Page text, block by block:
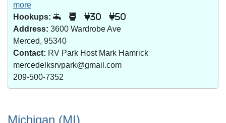
more
Hookups:
30 50
Address: 3600 Wardrobe Ave
Merced, 95340
Contact: RV Park Host Mark Hamrick
mercedelksrvpark@gmail.com
209-500-7352
Michigan (MI)